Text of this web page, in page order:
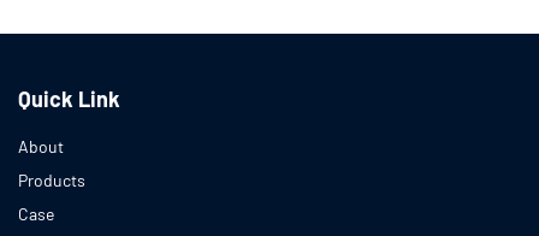
Quick Link
About
Products
Case